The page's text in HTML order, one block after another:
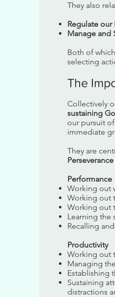
They also
Regulate our
Manage and
Both of
selecting
The
Collectively
sustaining
our pursuit
immediate
They are
Performance
Working out
Working out
Working out
Learning the
Recalling
Productivity
Working out
Managing
Establishing
Sustaining
distractions